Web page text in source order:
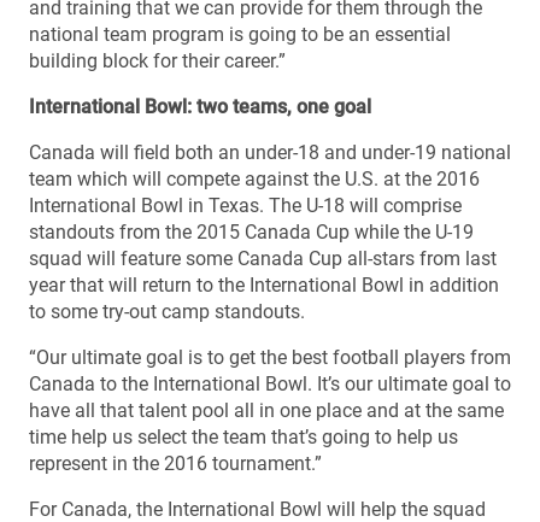
and training that we can provide for them through the
national team program is going to be an essential
building block for their career.”
International Bowl: two teams, one goal
Canada will field both an under-18 and under-19 national
team which will compete against the U.S. at the 2016
International Bowl in Texas. The U-18 will comprise
standouts from the 2015 Canada Cup while the U-19
squad will feature some Canada Cup all-stars from last
year that will return to the International Bowl in addition
to some try-out camp standouts.
“Our ultimate goal is to get the best football players from
Canada to the International Bowl. It’s our ultimate goal to
have all that talent pool all in one place and at the same
time help us select the team that’s going to help us
represent in the 2016 tournament.”
For Canada, the International Bowl will help the squad